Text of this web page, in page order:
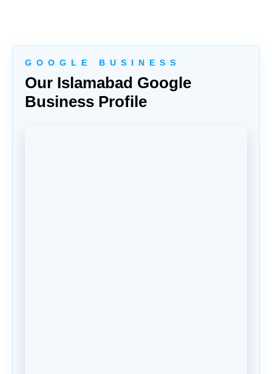
G O O G L E B U S I N E S S
Our Islamabad Google
Business Profile